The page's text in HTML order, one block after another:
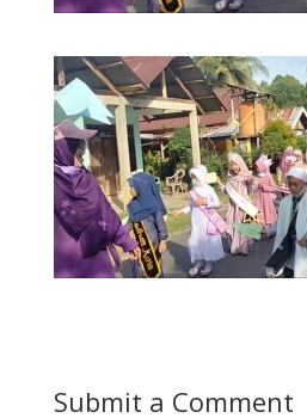
Submit a Comment